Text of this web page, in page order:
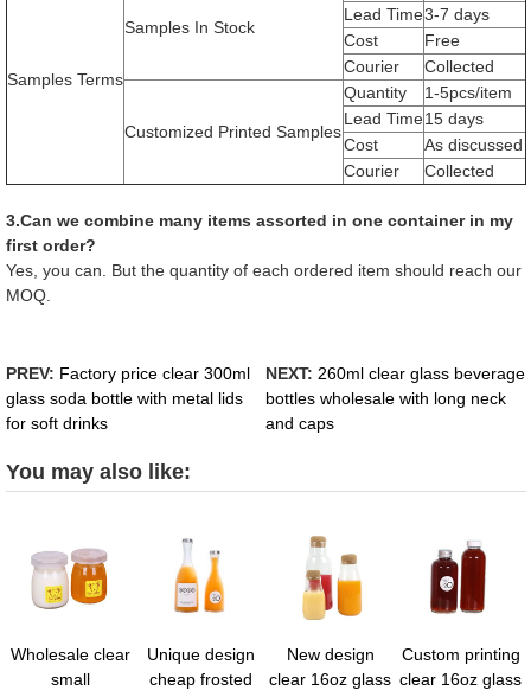
Samples Terms
Samples In Stock
Lead Time3-7 days
Cost
Free
Courier
Collected
Customized Printed Samples
Quantity
1-5pcs/item
Lead Time15 days
Cost
As discussed
Courier
Collected
3.Can we combine many items assorted in one container in my
first order?
Yes, you can. But the quantity of each ordered item should reach our
MOQ.
PREV: Factory price clear 300ml
glass soda bottle with metal lids
for soft drinks
NEXT: 260ml clear glass beverage
bottles wholesale with long neck
and caps
You may also like:
Wholesale clear
small
Unique design
cheap frosted
New design
clear 16oz glass
Custom printing
clear 16oz glass